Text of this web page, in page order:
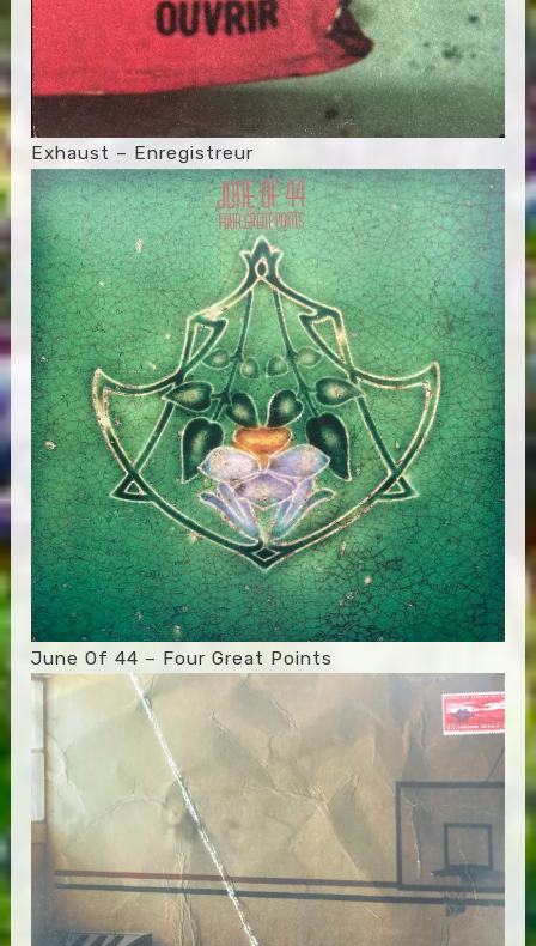
Exhaust – Enregistreur
June Of 44 – Four Great Points